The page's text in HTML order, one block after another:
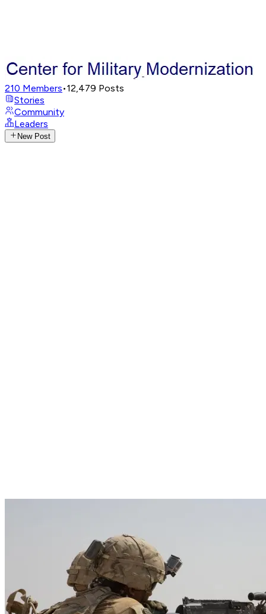
210 Members•12,479 Posts
Stories
Community
Leaders
New Post